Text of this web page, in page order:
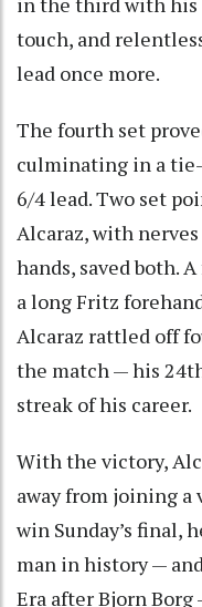
touch, and
lead once more.
The fourth set
culminating in a
6/4 lead. Two set
Alcaraz, with
hands, saved both.
a long Fritz
Alcaraz rattled off
the match — his
streak of his career.
With the victory,
away from joining a
win Sunday’s final,
man in history —
Era after Bjorn